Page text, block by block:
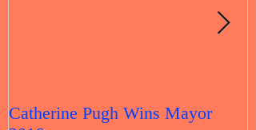
Catherine Pugh Wins Mayor